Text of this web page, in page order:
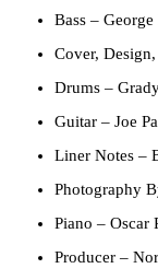
Bass – George
Cover,
Drums –
Guitar – Joe
Liner Notes –
Photography
Piano – Oscar
Producer –